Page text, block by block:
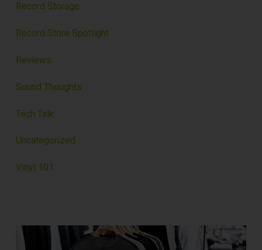
Record Storage
Record Store Spotlight
Reviews
Sound Thoughts
Tech Talk
Uncategorized
Vinyl 101